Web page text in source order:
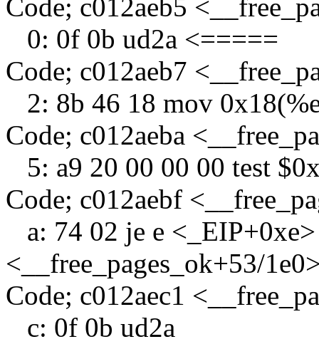
Code; c012aeb5
0: 0f 0b ud2a <=====
Code; c012aeb7
2: 8b 46 18 mov
Code; c012aeba
5: a9 20 00 00 00 test
Code; c012aebf
a: 74 02 je e <_EIP+0xe>
<__free_pages_ok+53/
Code; c012aec1
c: 0f 0b ud2a